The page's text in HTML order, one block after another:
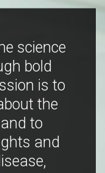
science
bold
is to
the
to
and